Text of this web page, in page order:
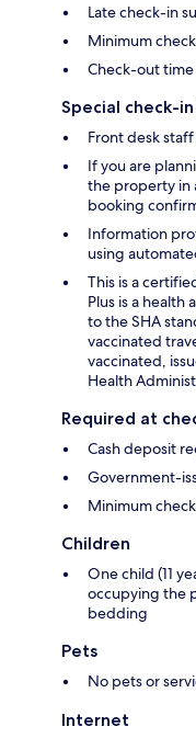
Late check-in
Minimum
Check-out time
Special check-
Front desk
If you are
the property in
booking
Information
using
This is a
Plus is a
to the SHA
vaccinated
vaccinated,
Health
Required at
Cash deposit
Government-
Minimum
Children
One child (11
occupying the
bedding
Pets
No pets or
Internet